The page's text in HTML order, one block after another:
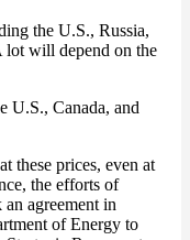
the U.S., Russia,
lot will depend on the
U.S., Canada, and
these prices, even at
the efforts of
agreement in
of Energy to